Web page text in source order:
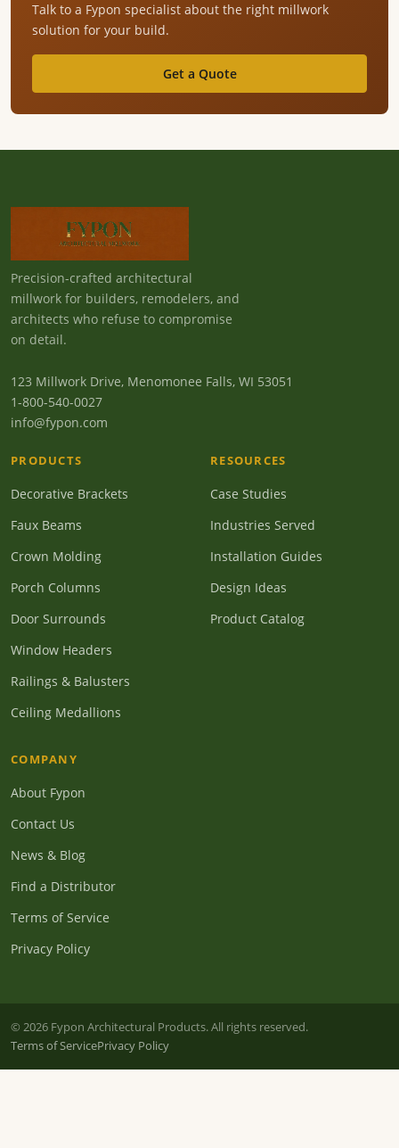
Talk to a Fypon specialist about the right millwork
solution for your build.
Get a Quote
Precision-crafted architectural
millwork for builders, remodelers, and
architects who refuse to compromise
on detail.
123 Millwork Drive, Menomonee Falls, WI 53051
1-800-540-0027
info@fypon.com
PRODUCTS
Decorative Brackets
Faux Beams
Crown Molding
Porch Columns
Door Surrounds
Window Headers
Railings & Balusters
Ceiling Medallions
RESOURCES
Case Studies
Industries Served
Installation Guides
Design Ideas
Product Catalog
COMPANY
About Fypon
Contact Us
News & Blog
Find a Distributor
Terms of Service
Privacy Policy
© 2026 Fypon Architectural Products. All rights reserved.
Terms of ServicePrivacy Policy